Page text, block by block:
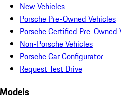
New Vehicles
Porsche Pre-Owned Vehicles
Porsche Certified Pre-Owned
Non-Porsche Vehicles
Porsche Car Configurator
Request Test Drive
Models